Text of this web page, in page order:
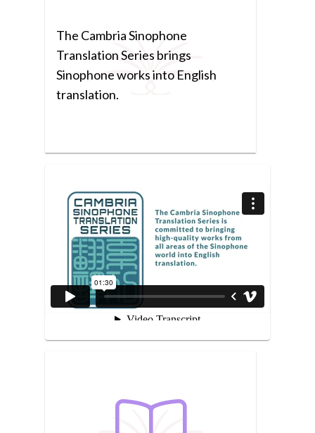
The Cambria Sinophone
Translation Series brings
Sinophone works into English
translation.